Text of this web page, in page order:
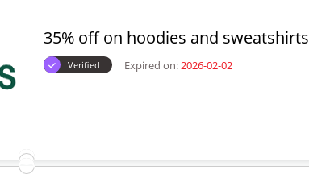
35% off on hoodies and sweatshirts
Verified Expired on:2026-02-02